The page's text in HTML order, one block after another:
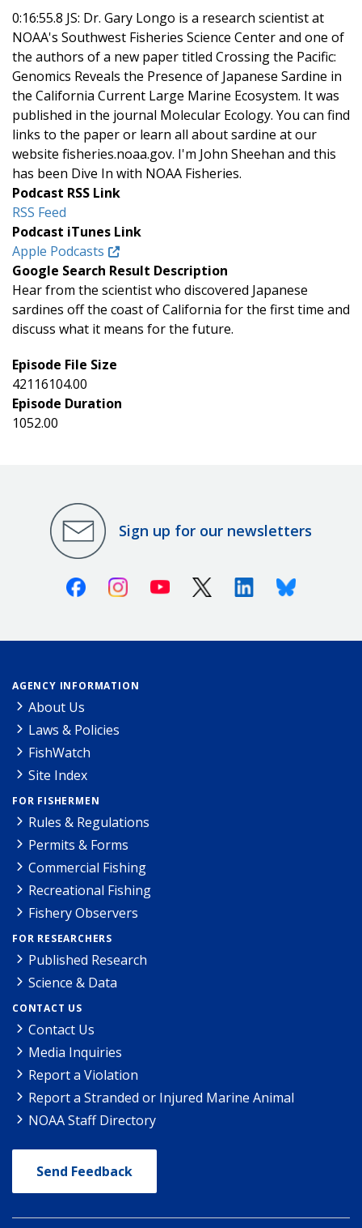
0:16:55.8 JS: Dr. Gary Longo is a research scientist at
NOAA's Southwest Fisheries Science Center and one of
the authors of a new paper titled Crossing the Pacific:
Genomics Reveals the Presence of Japanese Sardine in
the California Current Large Marine Ecosystem. It was
published in the journal Molecular Ecology. You can find
links to the paper or learn all about sardine at our
website fisheries.noaa.gov. I'm John Sheehan and this
has been Dive In with NOAA Fisheries.
Podcast RSS Link
RSS Feed
Podcast iTunes Link
Apple Podcasts
Google Search Result Description
Hear from the scientist who discovered Japanese
sardines off the coast of California for the first time and
discuss what it means for the future.
Episode File Size
42116104.00
Episode Duration
1052.00
Sign up for our newsletters
FacebookInstagramYoutube X (Twitter)LinkedinBluesky
AGENCY INFORMATION
About Us
Laws & Policies
FishWatch
Site Index
FOR FISHERMEN
Rules & Regulations
Permits & Forms
Commercial Fishing
Recreational Fishing
Fishery Observers
FOR RESEARCHERS
Published Research
Science & Data
CONTACT US
Contact Us
Media Inquiries
Report a Violation
Report a Stranded or Injured Marine Animal
NOAA Staff Directory
Send Feedback